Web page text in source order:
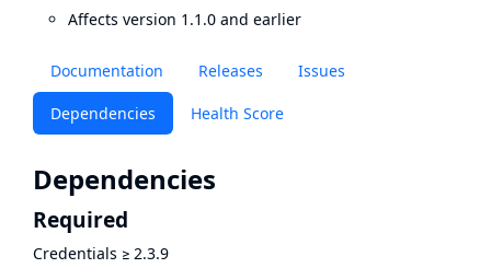
Documentation Releases Issues
Dependencies Health Score
Dependencies
Required
Credentials ≥ 2.3.9
Affects version 1.1.0 and earlier